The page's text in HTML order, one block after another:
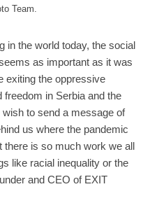
Team.
in the world today, the social
as important as it was
exiting the oppressive
freedom in Serbia and the
to send a message of
us where the pandemic
there is so much work we all
like racial inequality or the
and CEO of EXIT